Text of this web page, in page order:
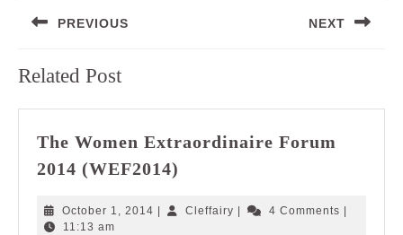
navigation
PREVIOUS
post:
NEXT
Related Post
The Women Extraordinaire Forum
2014 (WEF2014)
Extraordinaire
October 1, 2014 OctoberCleffairy Cleffairy4 Comments
11:13 am